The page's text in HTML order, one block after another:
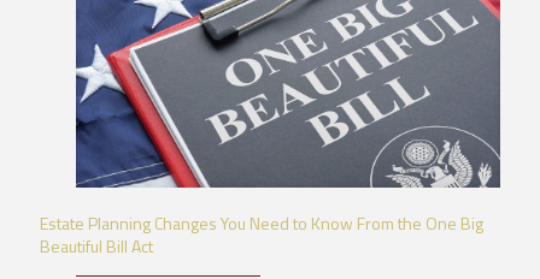
Estate Planning Changes You Need to Know From the One Big
Beautiful Bill Act